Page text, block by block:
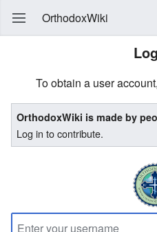
OrthodoxWiki
To obtain a user
OrthodoxWiki is made by
Log in to contribute.